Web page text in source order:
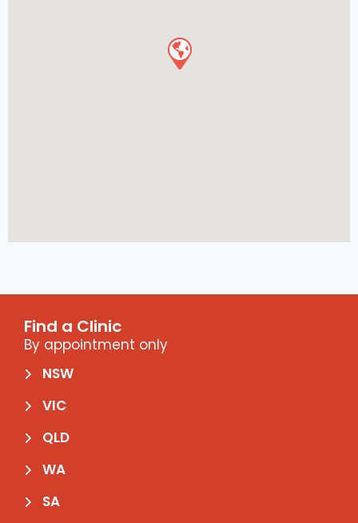
Find a Clinic
By appointment only
NSW
VIC
QLD
WA
SA